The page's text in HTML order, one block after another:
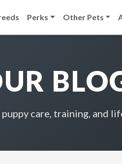
Perks Other Pets
care, training, and